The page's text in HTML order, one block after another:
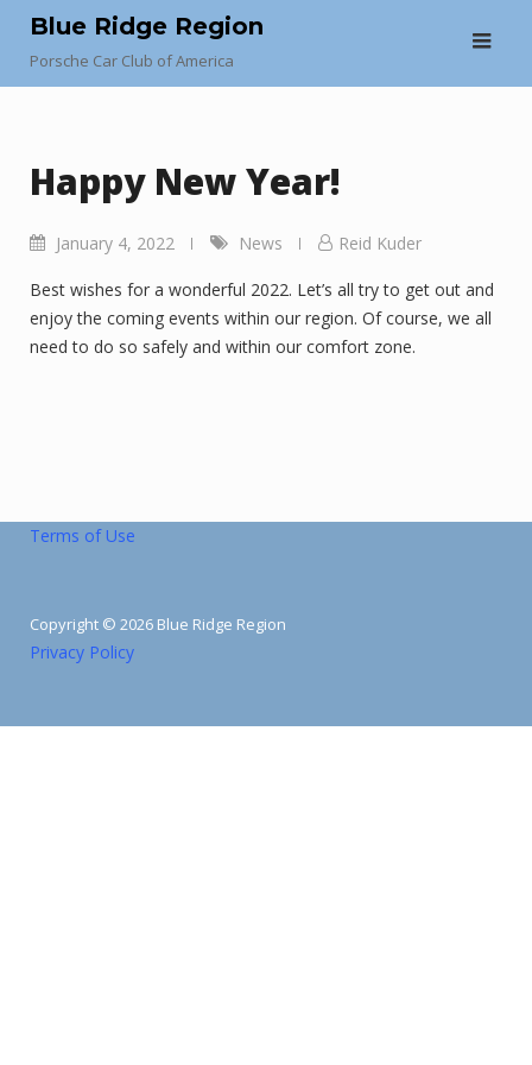
content
Blue Ridge Region
Porsche Car Club of America
Happy New Year!
January 4, 2022 News Reid Kuder
Best wishes for a wonderful 2022. Let’s all try to get out and
enjoy the coming events within our region. Of course, we all
need to do so safely and within our comfort zone.
Terms of Use
Copyright © 2026 Blue Ridge Region
Privacy Policy